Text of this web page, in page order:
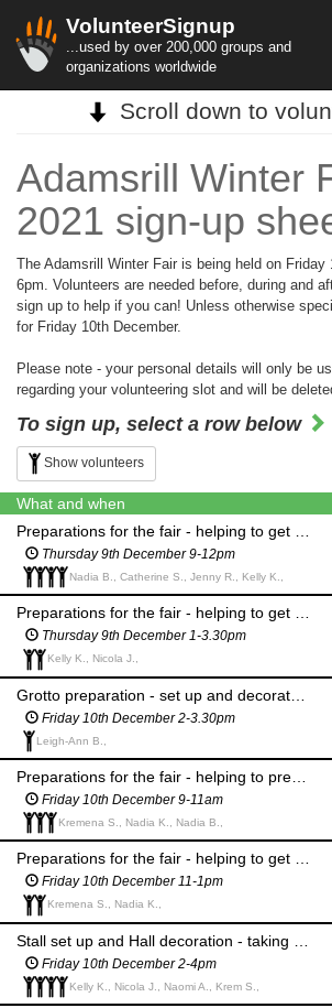
VolunteerSignup
...used by over 200,000 groups and
organizations worldwide
Scroll down to
Adamsrill Winter
2021 sign-up
The Adamsrill Winter Fair is being held on Friday
6pm. Volunteers are needed before, during and
sign up to help if you can! Unless otherwise
for Friday 10th December.
Please note - your personal details will only be
regarding your volunteering slot and will be
To sign up, select a row below
Show volunteers
What and when
Thursday 9th December 9-12pm
Nadia B., Catherine S., Jenny R., Kelly K.,
Preparations for the fair - helping to get ready and prepare stall items in the caretaker's house
Thursday 9th December 1-3.30pm
Kelly K., Nicola J.,
Friday 10th December 2-3.30pm
Leigh-Ann B.,
Friday 10th December 9-11am
Kremena S., Nadia K., Nadia B.,
Preparations for the fair - helping to get ready for set up in the hall
Friday 10th December 11-1pm
Kremena S., Nadia K.,
Friday 10th December 2-4pm
Kelly K., Nicola J., Naomi A., Krem S.,